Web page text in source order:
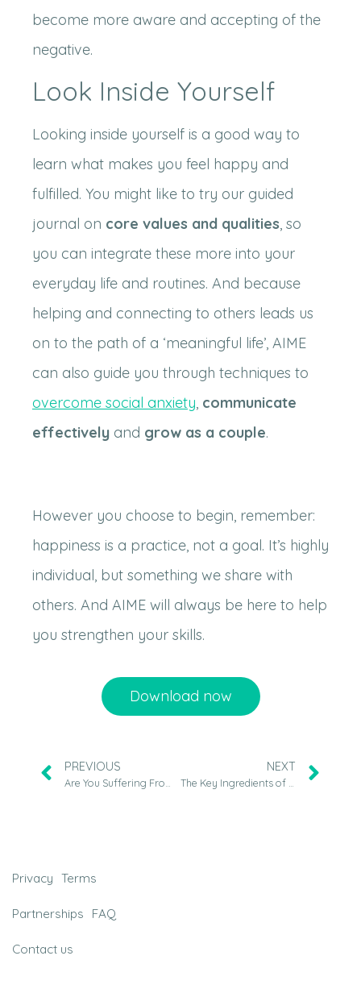
become more aware and accepting of the
negative.
Look Inside Yourself
Looking inside yourself is a good way to
learn what makes you feel happy and
fulfilled. You might like to try our guided
journal on core values and qualities, so
you can integrate these more into your
everyday life and routines. And because
helping and connecting to others leads us
on to the path of a ‘meaningful life’, AIME
can also guide you through techniques to
overcome social anxiety, communicate
effectively and grow as a couple.
However you choose to begin, remember:
happiness is a practice, not a goal. It’s highly
individual, but something we share with
others. And AIME will always be here to help
you strengthen your skills.
Download now
PREVIOUS
Are You Suffering From Social Anxiety or Social Phobia?
NEXT
The Key Ingredients of Healthy Relationships
Privacy Terms
Partnerships FAQ
Contact us